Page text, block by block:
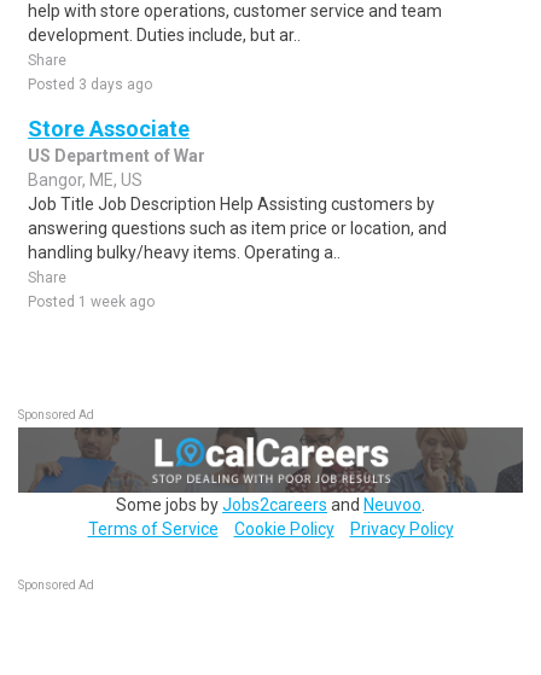
help with store operations, customer service and team
development. Duties include, but ar..
Share
Posted 3 days ago
Store Associate
US Department of War
Bangor, ME, US
Job Title Job Description Help Assisting customers by
answering questions such as item price or location, and
handling bulky/heavy items. Operating a..
Share
Posted 1 week ago
Sponsored Ad
Some jobs byJobs2careers and Neuvoo
Terms of Service
Cookie Policy Privacy Policy
Sponsored Ad